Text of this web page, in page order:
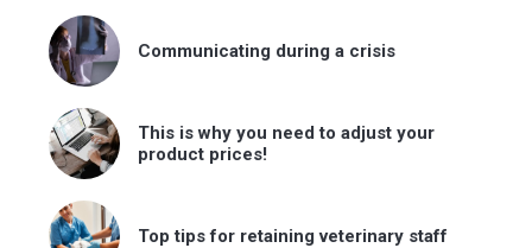
Communicating during a crisis
This is why you need to adjust your
product prices!
Top tips for retaining veterinary staff